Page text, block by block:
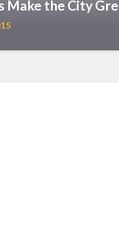
Make the City